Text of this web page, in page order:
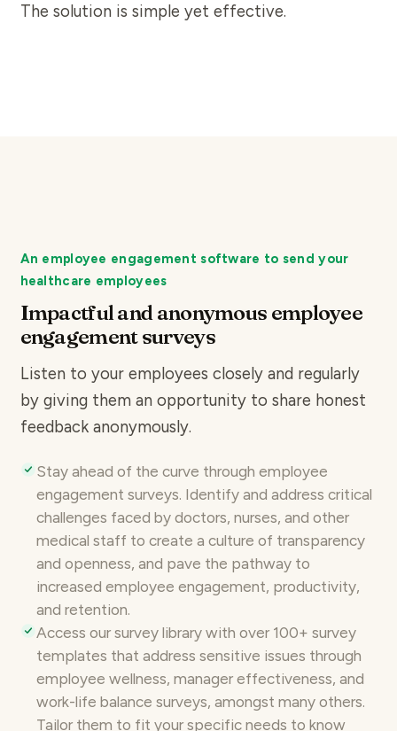
The solution is simple yet effective.
An employee engagement software to send your
healthcare employees
Impactful and anonymous employee
engagement surveys
Listen to your employees closely and regularly
by giving them an opportunity to share honest
feedback anonymously.
Stay ahead of the curve through employee
engagement surveys. Identify and address critical
challenges faced by doctors, nurses, and other
medical staff to create a culture of transparency
and openness, and pave the pathway to
increased employee engagement, productivity,
and retention.
Access our survey library with over 100+ survey
templates that address sensitive issues through
employee wellness, manager effectiveness, and
work-life balance surveys, amongst many others.
Tailor them to fit your specific needs to know